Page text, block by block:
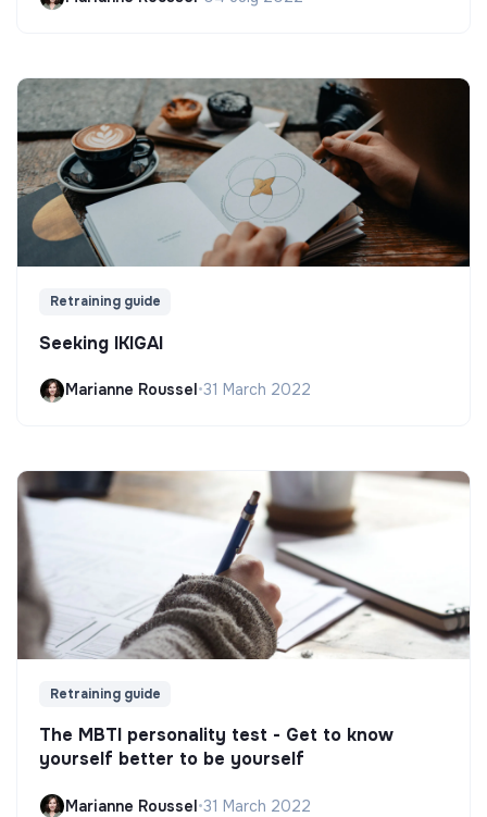
Retraining guide
Seeking IKIGAI
Marianne Roussel•31 March 2022
Retraining guide
The MBTI personality test - Get to know
yourself better to be yourself
Marianne Roussel•31 March 2022